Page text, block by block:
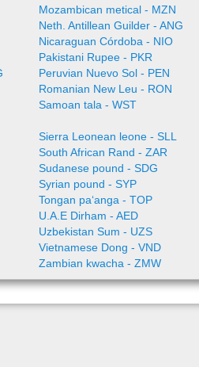
Mozambican metical - MZN
Neth. Antillean Guilder - ANG
Nicaraguan Córdoba - NIO
Pakistani Rupee - PKR
Peruvian Nuevo Sol - PEN
Romanian New Leu - RON
Samoan tala - WST
Sierra Leonean leone - SLL
South African Rand - ZAR
Sudanese pound - SDG
Syrian pound - SYP
Tongan paʻanga - TOP
U.A.E Dirham - AED
Uzbekistan Sum - UZS
Vietnamese Dong - VND
Zambian kwacha - ZMW